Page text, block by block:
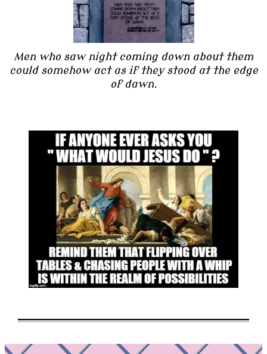
Men who saw night coming down about them
could somehow act as if they stood at the edge
of dawn.